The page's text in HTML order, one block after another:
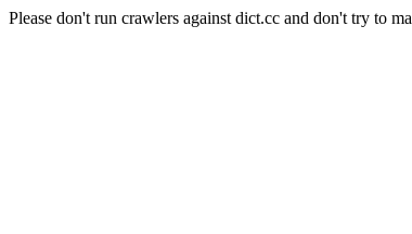
Please don't run crawlers against dict.cc and don't try to